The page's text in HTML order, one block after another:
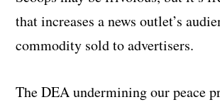
that increases a news outlet’s
commodity sold to advertisers.
The DEA undermining our peace